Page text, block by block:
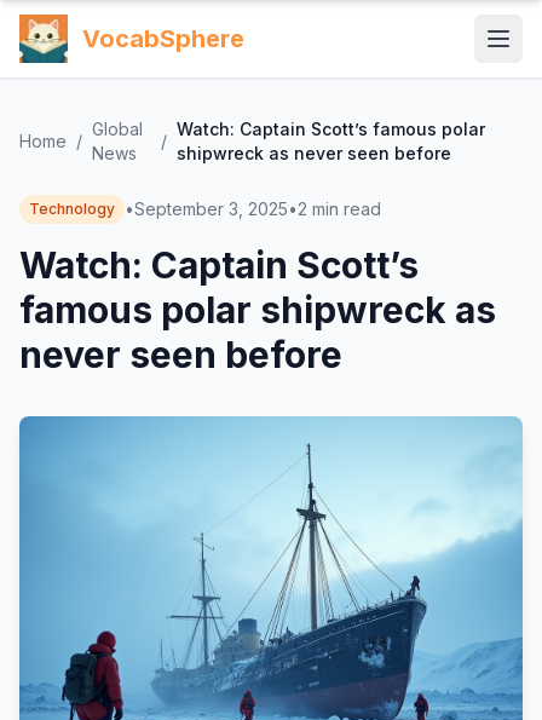
VocabSphere
Home /
Global
News
/
Watch: Captain Scott’s famous polar
shipwreck as never seen before
Technology •September 3, 2025•2 min read
Watch: Captain Scott’s
famous polar shipwreck as
never seen before